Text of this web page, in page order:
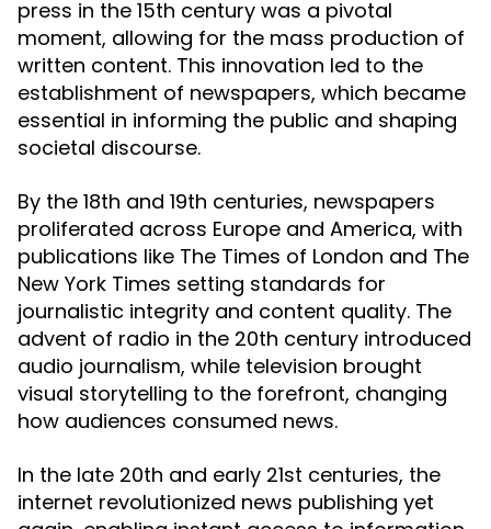
press in the 15th century was a pivotal
moment, allowing for the mass production of
written content. This innovation led to the
establishment of newspapers, which became
essential in informing the public and shaping
societal discourse.
By the 18th and 19th centuries, newspapers
proliferated across Europe and America, with
publications like The Times of London and The
New York Times setting standards for
journalistic integrity and content quality. The
advent of radio in the 20th century introduced
audio journalism, while television brought
visual storytelling to the forefront, changing
how audiences consumed news.
In the late 20th and early 21st centuries, the
internet revolutionized news publishing yet